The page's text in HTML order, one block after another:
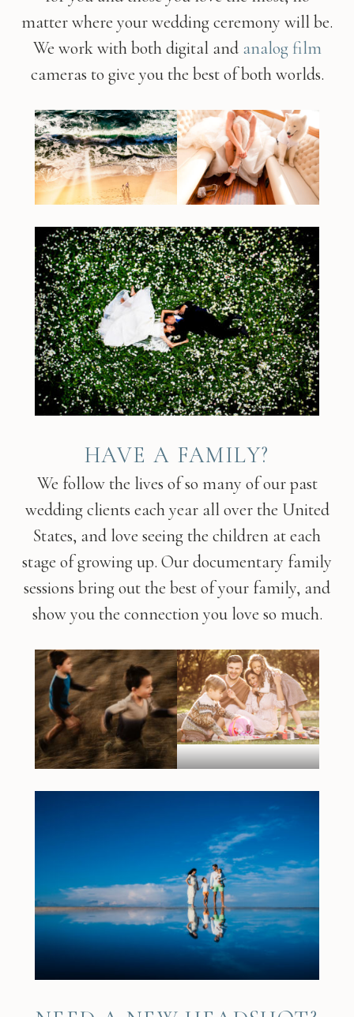
matter where your wedding ceremony will be.
We work with both digital and analog film
cameras to give you the best of both worlds.
HAVE A FAMILY?
We follow the lives of so many of our past
wedding clients each year all over the United
States, and love seeing the children at each
stage of growing up. Our documentary family
sessions bring out the best of your family, and
show you the connection you love so much.